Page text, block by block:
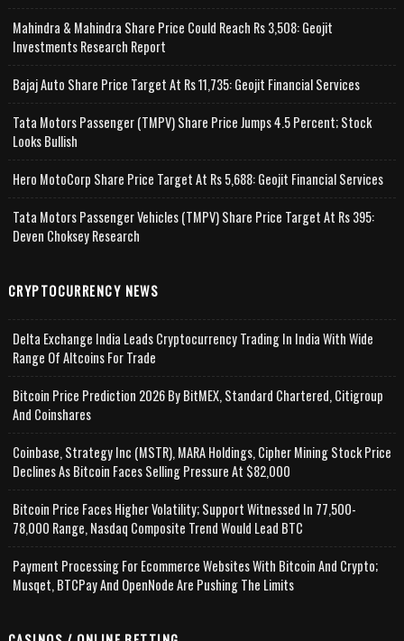
Mahindra & Mahindra Share Price Could Reach Rs 3,508: Geojit
Investments Research Report
Bajaj Auto Share Price Target At Rs 11,735: Geojit Financial Services
Tata Motors Passenger (TMPV) Share Price Jumps 4.5 Percent; Stock
Looks Bullish
Hero MotoCorp Share Price Target At Rs 5,688: Geojit Financial Services
Tata Motors Passenger Vehicles (TMPV) Share Price Target At Rs 395:
Deven Choksey Research
CRYPTOCURRENCY NEWS
Delta Exchange India Leads Cryptocurrency Trading In India With Wide
Range Of Altcoins For Trade
Bitcoin Price Prediction 2026 By BitMEX, Standard Chartered, Citigroup
And Coinshares
Coinbase, Strategy Inc (MSTR), MARA Holdings, Cipher Mining Stock Price
Declines As Bitcoin Faces Selling Pressure At $82,000
Bitcoin Price Faces Higher Volatility; Support Witnessed In 77,500-
78,000 Range, Nasdaq Composite Trend Would Lead BTC
Payment Processing For Ecommerce Websites With Bitcoin And Crypto;
Musqet, BTCPay And OpenNode Are Pushing The Limits